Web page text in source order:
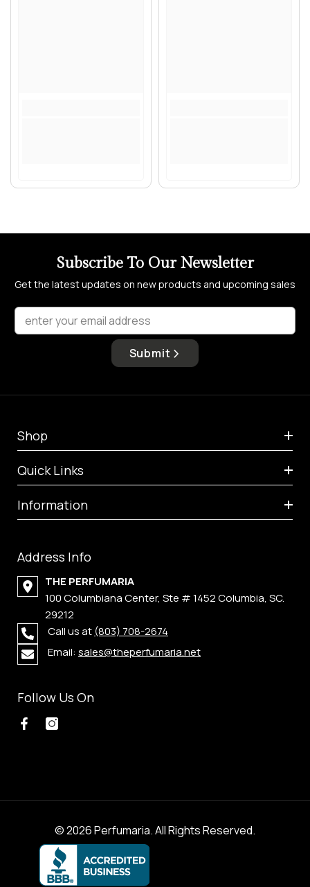
Subscribe To Our Newsletter
Get the latest updates on new products and upcoming sales
enter your email address
Submit
Shop
Quick Links
Information
Address Info
THE PERFUMARIA
100 Columbiana Center, Ste # 1452 Columbia, SC.
29212
Call us at (803) 708-2674
Email: sales@theperfumaria.net
Follow Us On
© 2026 Perfumaria. All Rights Reserved.